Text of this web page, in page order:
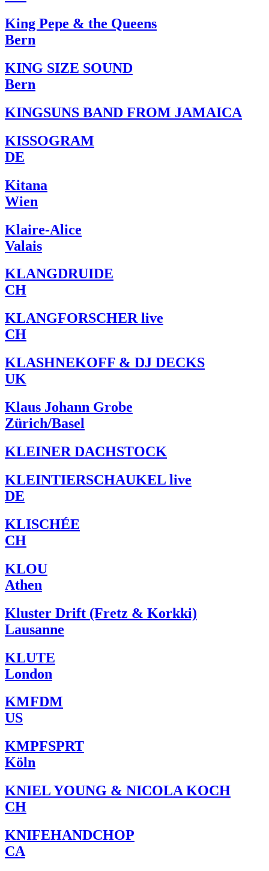
King Pepe & the Queens
Bern
KING SIZE SOUND
Bern
KINGSUNS BAND FROM JAMAICA
KISSOGRAM
DE
Kitana
Wien
Klaire-Alice
Valais
KLANGDRUIDE
CH
KLANGFORSCHER live
CH
KLASHNEKOFF & DJ DECKS
UK
Klaus Johann Grobe
Zürich/Basel
KLEINER DACHSTOCK
KLEINTIERSCHAUKEL live
DE
KLISCHÉE
CH
KLOU
Athen
Kluster Drift (Fretz & Korkki)
Lausanne
KLUTE
London
KMFDM
US
KMPFSPRT
Köln
KNIEL YOUNG & NICOLA KOCH
CH
KNIFEHANDCHOP
CA